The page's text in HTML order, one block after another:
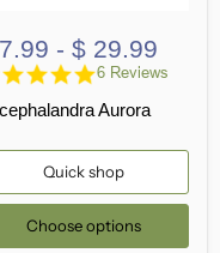
- $ 29.99
4.8
rating
6 Reviews
Aurora
Quick shop
Choose options